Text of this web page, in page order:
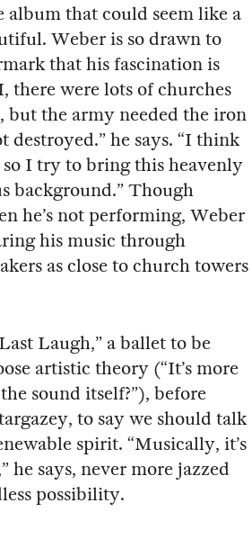
album that could seem like a
Weber is so drawn to
that his fascination is
there were lots of churches
the army needed the iron
destroyed.” he says. “I think
so I try to bring this heavenly
background.” Though
he’s not performing, Weber
his music through
as close to church towers
Laugh,” a ballet to be
artistic theory (“It’s more
sound itself?”), before
to say we should talk
spirit. “Musically, it’s
says, never more jazzed
possibility.